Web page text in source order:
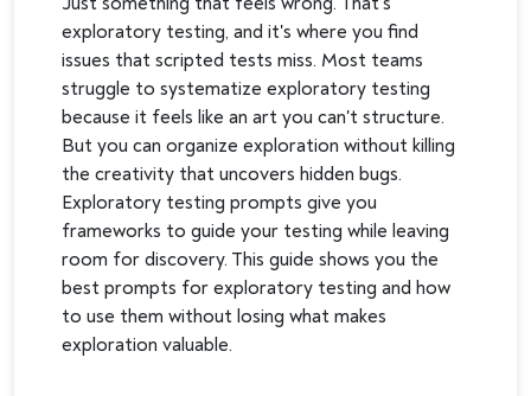
exploratory testing, and it's where you find
issues that scripted tests miss. Most teams
struggle to systematize exploratory testing
because it feels like an art you can't structure.
But you can organize exploration without killing
the creativity that uncovers hidden bugs.
Exploratory testing prompts give you
frameworks to guide your testing while leaving
room for discovery. This guide shows you the
best prompts for exploratory testing and how
to use them without losing what makes
exploration valuable.